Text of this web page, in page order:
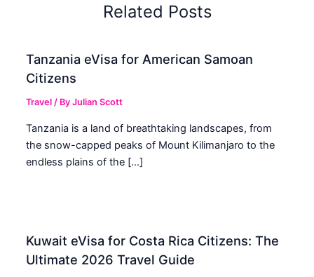
Related Posts
Tanzania eVisa for American Samoan
Citizens
Travel / ByJulian Scott
Tanzania is a land of breathtaking landscapes, from
the snow-capped peaks of Mount Kilimanjaro to the
endless plains of the […]
Kuwait eVisa for Costa Rica Citizens: The
Ultimate 2026 Travel Guide